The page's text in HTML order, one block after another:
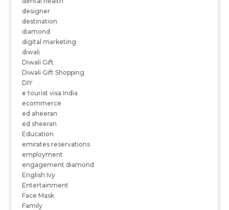
designer
destination
diamond
digital marketing
diwali
Diwali Gift
Diwali Gift Shopping
DIY
e tourist visa India
ecommerce
ed aheeran
ed sheeran
Education
emirates reservations
employment
engagement diamond
English Ivy
Entertainment
Face Mask
Family